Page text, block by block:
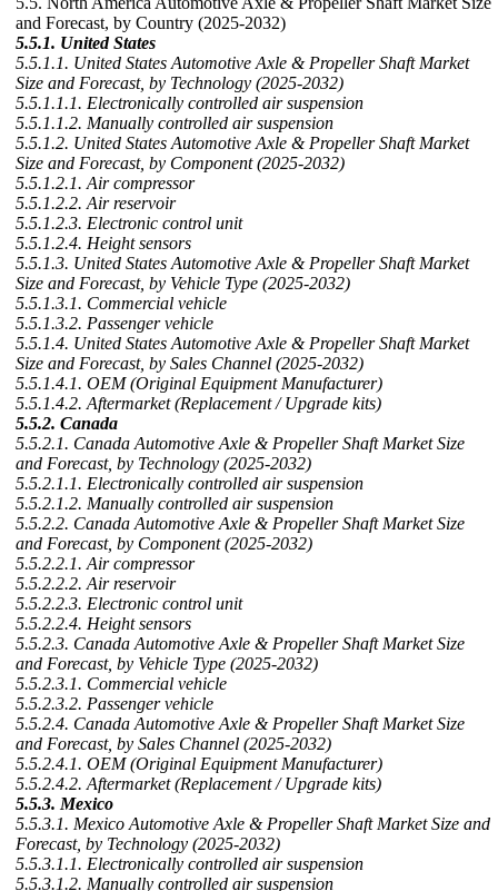
and Forecast, by Country (2025-2032)
5.5.1. United States
5.5.1.1. United States Automotive Axle & Propeller Shaft Market
Size and Forecast, by Technology (2025-2032)
5.5.1.1.1. Electronically controlled air suspension
5.5.1.1.2. Manually controlled air suspension
5.5.1.2. United States Automotive Axle & Propeller Shaft Market
Size and Forecast, by Component (2025-2032)
5.5.1.2.1. Air compressor
5.5.1.2.2. Air reservoir
5.5.1.2.3. Electronic control unit
5.5.1.2.4. Height sensors
5.5.1.3. United States Automotive Axle & Propeller Shaft Market
Size and Forecast, by Vehicle Type (2025-2032)
5.5.1.3.1. Commercial vehicle
5.5.1.3.2. Passenger vehicle
5.5.1.4. United States Automotive Axle & Propeller Shaft Market
Size and Forecast, by Sales Channel (2025-2032)
5.5.1.4.1. OEM (Original Equipment Manufacturer)
5.5.1.4.2. Aftermarket (Replacement / Upgrade kits)
5.5.2. Canada
5.5.2.1. Canada Automotive Axle & Propeller Shaft Market Size
and Forecast, by Technology (2025-2032)
5.5.2.1.1. Electronically controlled air suspension
5.5.2.1.2. Manually controlled air suspension
5.5.2.2. Canada Automotive Axle & Propeller Shaft Market Size
and Forecast, by Component (2025-2032)
5.5.2.2.1. Air compressor
5.5.2.2.2. Air reservoir
5.5.2.2.3. Electronic control unit
5.5.2.2.4. Height sensors
5.5.2.3. Canada Automotive Axle & Propeller Shaft Market Size
and Forecast, by Vehicle Type (2025-2032)
5.5.2.3.1. Commercial vehicle
5.5.2.3.2. Passenger vehicle
5.5.2.4. Canada Automotive Axle & Propeller Shaft Market Size
and Forecast, by Sales Channel (2025-2032)
5.5.2.4.1. OEM (Original Equipment Manufacturer)
5.5.2.4.2. Aftermarket (Replacement / Upgrade kits)
5.5.3. Mexico
5.5.3.1. Mexico Automotive Axle & Propeller Shaft Market Size and
Forecast, by Technology (2025-2032)
5.5.3.1.1. Electronically controlled air suspension
5.5.3.1.2. Manually controlled air suspension